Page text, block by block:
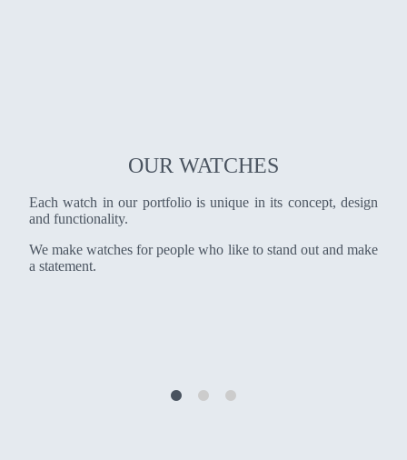
OUR WATCHES
Each watch in our portfolio is unique in its concept, design
and functionality.
We make watches for people who like to stand out and make
a statement.